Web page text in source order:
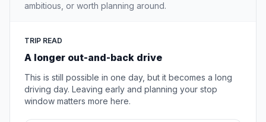
ambitious, or worth planning around.
TRIP READ
A longer out-and-back drive
This is still possible in one day, but it becomes a long
driving day. Leaving early and planning your stop
window matters more here.